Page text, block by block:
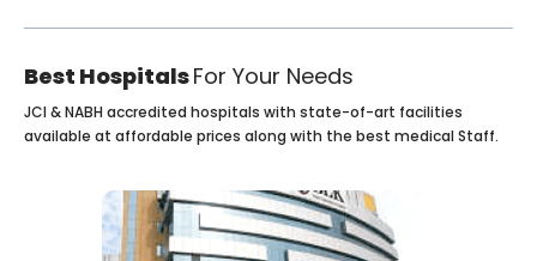
Best HospitalsFor Your Needs
JCI & NABH accredited hospitals with state-of-art facilities
available at affordable prices along with the best medical Staff.